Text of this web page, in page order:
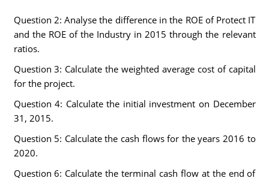
Question 2: Analyse the difference in the ROE of Protect IT
and the ROE of the Industry in 2015 through the relevant
ratios.
Question 3: Calculate the weighted average cost of capital
for the project.
Question 4: Calculate the initial investment on December
31, 2015.
Question 5: Calculate the cash flows for the years 2016 to
2020.
Question 6: Calculate the terminal cash flow at the end of